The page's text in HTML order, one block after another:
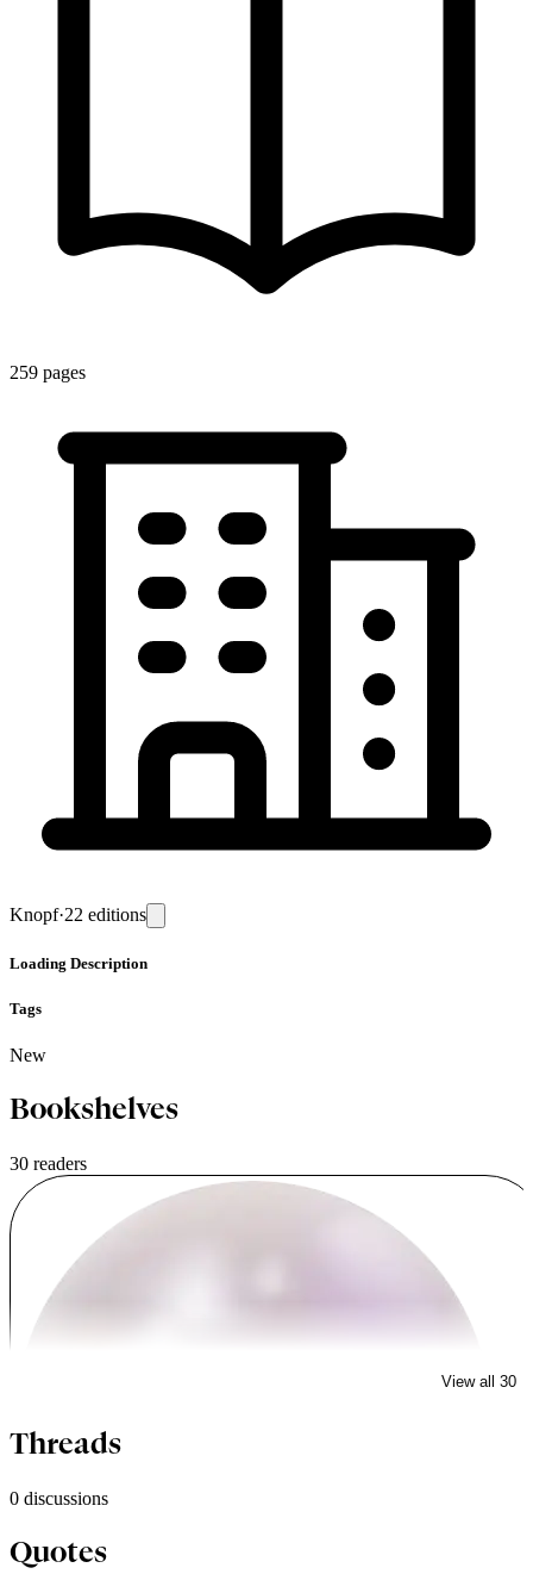
259 pages
Knopf·22 editions
Loading Description
Tags
New
Bookshelves
30 readers
View all 30
Threads
0 discussions
Quotes